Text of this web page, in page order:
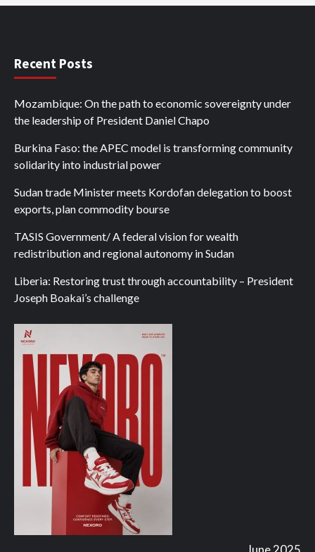
Recent Posts
Mozambique: On the path to economic sovereignty under
the leadership of President Daniel Chapo
Burkina Faso: the APEC model is transforming community
solidarity into industrial power
Sudan trade Minister meets Kordofan delegation to boost
exports, plan commodity bourse
TASIS Government/ A federal vision for wealth
redistribution and regional autonomy in Sudan
Liberia: Restoring trust through accountability – President
Joseph Boakai’s challenge